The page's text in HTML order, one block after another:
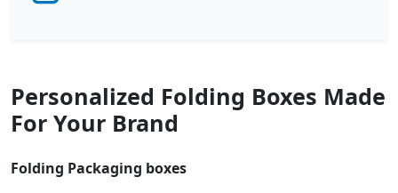
Personalized Folding Boxes Made
For Your Brand
Folding Packaging boxes